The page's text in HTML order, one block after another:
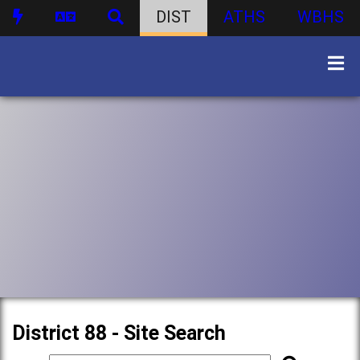
DIST ATHS WBHS
District 88 - Site Search